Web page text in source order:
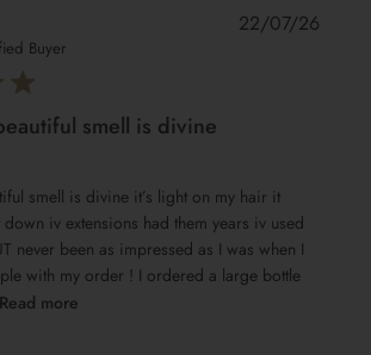
Buyer
smell is divine
smell is divine it’s light on my hair it
iv extensions had them years iv used
never been as impressed as I was when I
with my order ! I ordered a large bottle
Read more
22/07/26